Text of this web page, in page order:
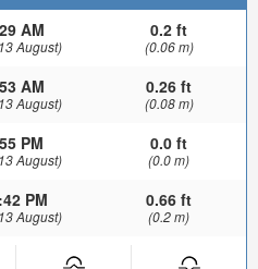
AM
August)
0.2 ft
(0.06 m)
AM
August)
0.26 ft
(0.08 m)
PM
August)
0.0 ft
(0.0 m)
PM
August)
0.66 ft
(0.2 m)